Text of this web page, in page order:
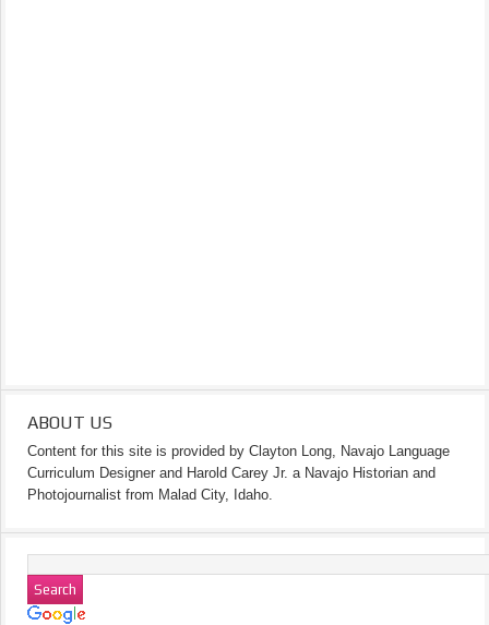
ABOUT US
Content for this site is provided by Clayton Long, Navajo Language
Curriculum Designer and Harold Carey Jr. a Navajo Historian and
Photojournalist from Malad City, Idaho.